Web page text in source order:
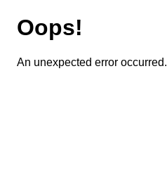
Oops!
An unexpected error occurred.